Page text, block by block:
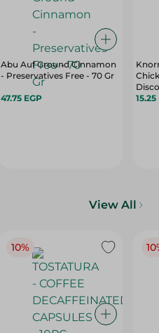
Abu Auf Ground Cinnamon
- Preservatives Free - 70 Gr
47.75 EGP
Free,
15.25
View All
10%